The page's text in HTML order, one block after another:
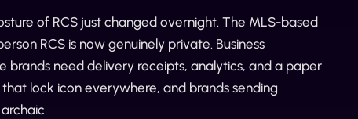
of RCS just changed overnight. The MLS-based
RCS is now genuinely private. Business
brands need delivery receipts, analytics, and a paper
lock icon everywhere, and brands sending